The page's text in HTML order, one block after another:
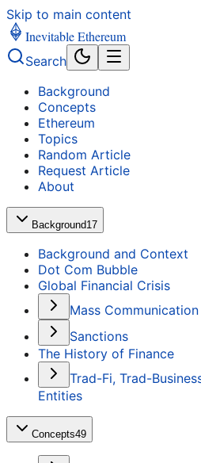
Skip to main content
Inevitable Ethereum
Search
Background
Concepts
Ethereum
Topics
Random Article
Request Article
About
Background17
Background and Context
Dot Com Bubble
Global Financial Crisis
Mass
Sanctions
The History of Finance
Trad-Fi, Trad-
Entities
Concepts49